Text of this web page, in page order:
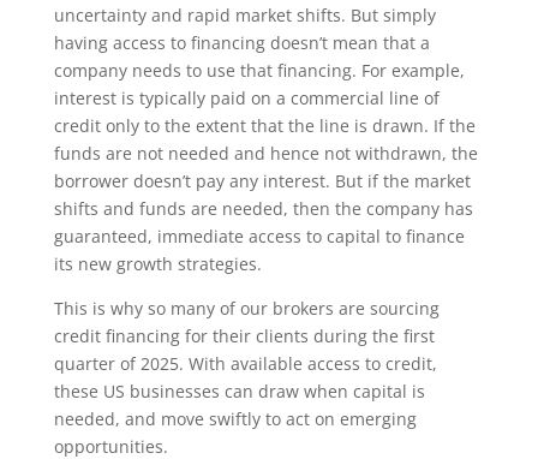
uncertainty and rapid market shifts. But simply
having access to financing doesn’t mean that a
company needs to use that financing. For example,
interest is typically paid on a commercial line of
credit only to the extent that the line is drawn. If the
funds are not needed and hence not withdrawn, the
borrower doesn’t pay any interest. But if the market
shifts and funds are needed, then the company has
guaranteed, immediate access to capital to finance
its new growth strategies.
This is why so many of our brokers are sourcing
credit financing for their clients during the first
quarter of 2025. With available access to credit,
these US businesses can draw when capital is
needed, and move swiftly to act on emerging
opportunities.